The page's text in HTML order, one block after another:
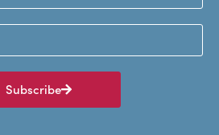
Subscribe